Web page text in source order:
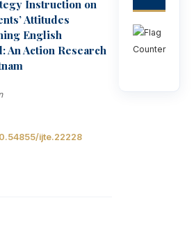
Instruction on
Attitudes
English
An Action Research
ijte.22228